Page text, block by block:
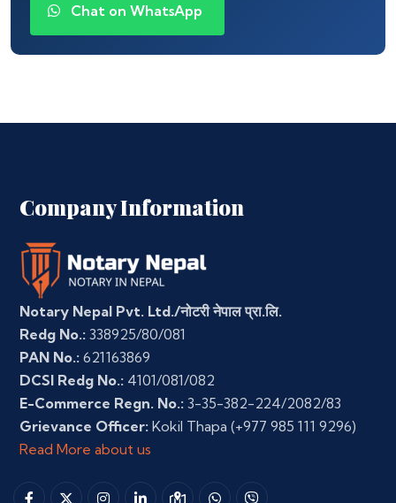
Chat on WhatsApp
Company Information
Notary Nepal Pvt. Ltd./नोटरी नेपाल प्रा.लि.
Redg No.: 338925/80/081
PAN No.: 621163869
DCSI Redg No.: 4101/081/082
E-Commerce Regn. No.: 3-35-382-224/2082/83
Grievance Officer: Kokil Thapa (+977 985 111 9296)
Read More about us